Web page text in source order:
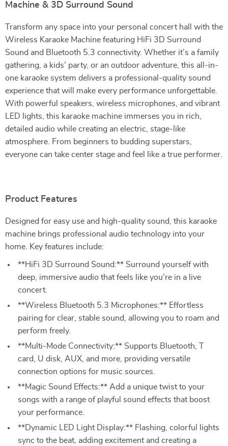
Machine & 3D Surround Sound
Transform any space into your personal concert hall with the
Wireless Karaoke Machine featuring HiFi 3D Surround
Sound and Bluetooth 5.3 connectivity. Whether it’s a family
gathering, a kids’ party, or an outdoor adventure, this all-in-
one karaoke system delivers a professional-quality sound
experience that will make every performance unforgettable.
With powerful speakers, wireless microphones, and vibrant
LED lights, this karaoke machine immerses you in rich,
detailed audio while creating an electric, stage-like
atmosphere. From beginners to budding superstars,
everyone can take center stage and feel like a true performer.
Product Features
Designed for easy use and high-quality sound, this karaoke
machine brings professional audio technology into your
home. Key features include:
**HiFi 3D Surround Sound:** Surround yourself with
deep, immersive audio that feels like you’re in a live
concert.
**Wireless Bluetooth 5.3 Microphones:** Effortless
pairing for clear, stable sound, allowing you to roam and
perform freely.
**Multi-Mode Connectivity:** Supports Bluetooth, T
card, U disk, AUX, and more, providing versatile
connection options for music sources.
**Magic Sound Effects:** Add a unique twist to your
songs with a range of playful sound effects that boost
your performance.
**Dynamic LED Light Display:** Flashing, colorful lights
sync to the beat, adding excitement and creating a